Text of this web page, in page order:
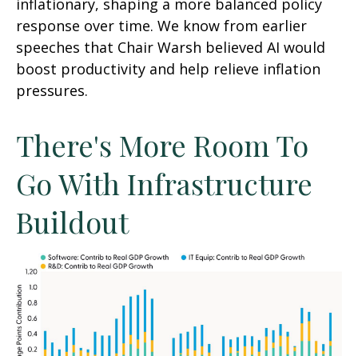
inflationary, shaping a more balanced policy
response over time. We know from earlier
speeches that Chair Warsh believed AI would
boost productivity and help relieve inflation
pressures.
There's More Room To
Go With Infrastructure
Buildout